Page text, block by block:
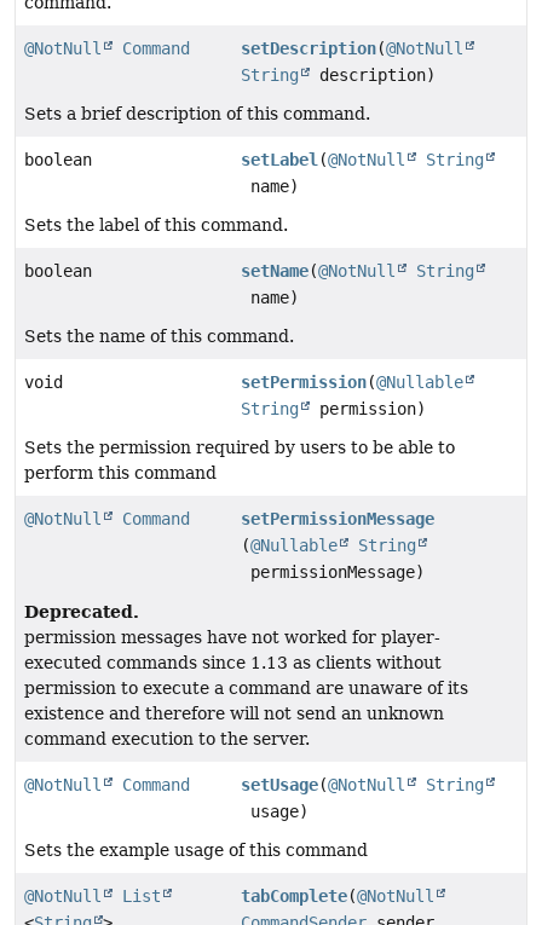
@NotNull Command setDescription(@NotNull
String
description)
Sets a brief description of this command.
boolean setLabel(@NotNull
String
name)
Sets the label of this command.
boolean setName(@NotNull
String
name)
Sets the name of this command.
void setPermission(@Nullable
String
permission)
Sets the permission required by users to be able to
perform this command
@NotNull Command
setPermissionMessage
(@Nullable
String
permissionMessage)
Deprecated.
permission messages have not worked for player-
executed commands since 1.13 as clients without
permission to execute a command are unaware of its
existence and therefore will not send an unknown
command execution to the server.
@NotNull Command setUsage(@NotNull
String
usage)
Sets the example usage of this command
@NotNull
List
tabComplete(@NotNull